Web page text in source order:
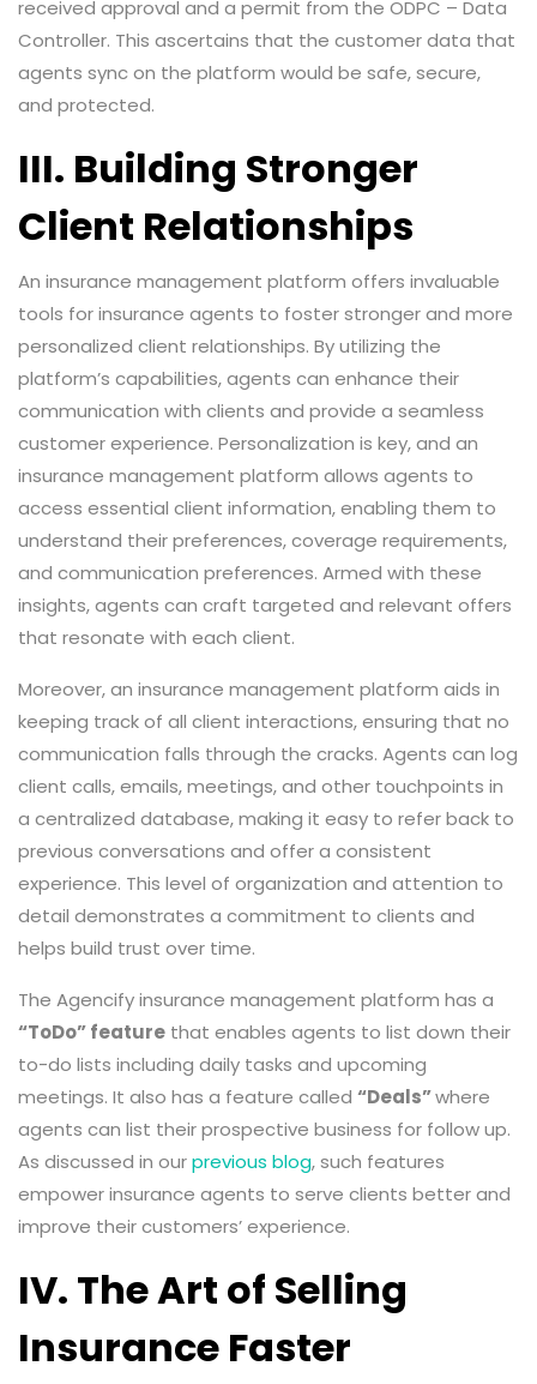
received approval and a permit from the ODPC – Data
Controller. This ascertains that the customer data that
agents sync on the platform would be safe, secure,
and protected.
III. Building Stronger
Client Relationships
An insurance management platform offers invaluable
tools for insurance agents to foster stronger and more
personalized client relationships. By utilizing the
platform’s capabilities, agents can enhance their
communication with clients and provide a seamless
customer experience. Personalization is key, and an
insurance management platform allows agents to
access essential client information, enabling them to
understand their preferences, coverage requirements,
and communication preferences. Armed with these
insights, agents can craft targeted and relevant offers
that resonate with each client.
Moreover, an insurance management platform aids in
keeping track of all client interactions, ensuring that no
communication falls through the cracks. Agents can log
client calls, emails, meetings, and other touchpoints in
a centralized database, making it easy to refer back to
previous conversations and offer a consistent
experience. This level of organization and attention to
detail demonstrates a commitment to clients and
helps build trust over time.
The Agencify insurance management platform has a
“ToDo” feature that enables agents to list down their
to-do lists including daily tasks and upcoming
meetings. It also has a feature called “Deals”where
agents can list their prospective business for follow up.
As discussed in ourprevious blog, such features
empower insurance agents to serve clients better and
improve their customers’ experience.
IV. The Art of Selling
Insurance Faster